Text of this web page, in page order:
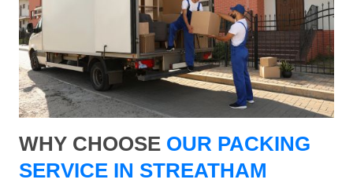
WHY CHOOSE OUR PACKING
SERVICE IN STREATHAM